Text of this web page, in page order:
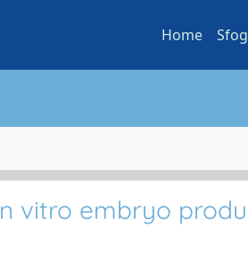
Home
vitro embryo